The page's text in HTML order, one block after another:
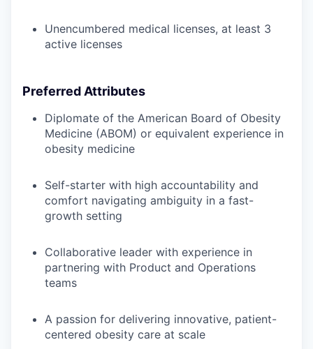
Unencumbered medical licenses, at least 3
active licenses
Preferred Attributes
Diplomate of the American Board of Obesity
Medicine (ABOM) or equivalent experience in
obesity medicine
Self-starter with high accountability and
comfort navigating ambiguity in a fast-
growth setting
Collaborative leader with experience in
partnering with Product and Operations
teams
A passion for delivering innovative, patient-
centered obesity care at scale